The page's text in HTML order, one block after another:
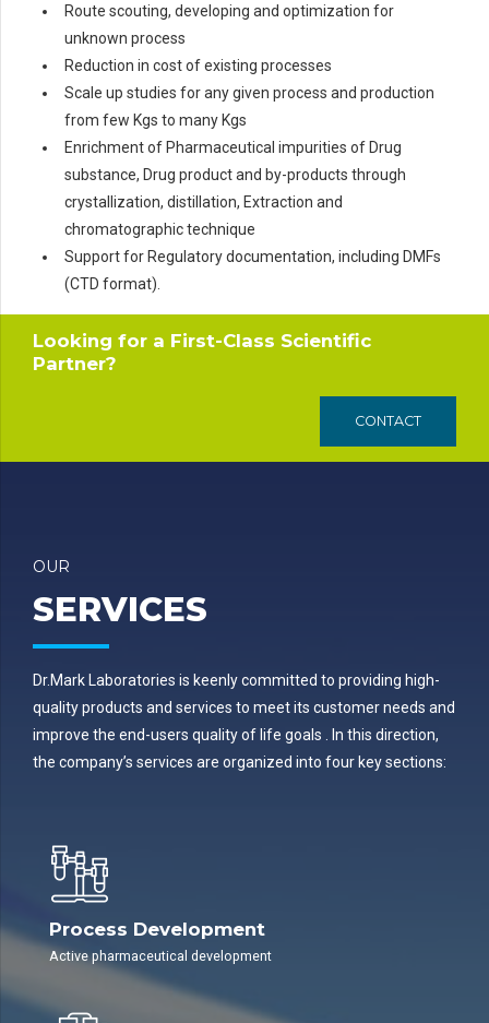
Route scouting, developing and optimization for
unknown process
Reduction in cost of existing processes
Scale up studies for any given process and production
from few Kgs to many Kgs
Enrichment of Pharmaceutical impurities of Drug
substance, Drug product and by-products through
crystallization, distillation, Extraction and
chromatographic technique
Support for Regulatory documentation, including DMFs
(CTD format).
Looking for a First-Class Scientific
Partner?
CONTACT
OUR
SERVICES
Dr.Mark Laboratories is keenly committed to providing high-
quality products and services to meet its customer needs and
improve the end-users quality of life goals . In this direction,
the company’s services are organized into four key sections:
Process Development
Active pharmaceutical development